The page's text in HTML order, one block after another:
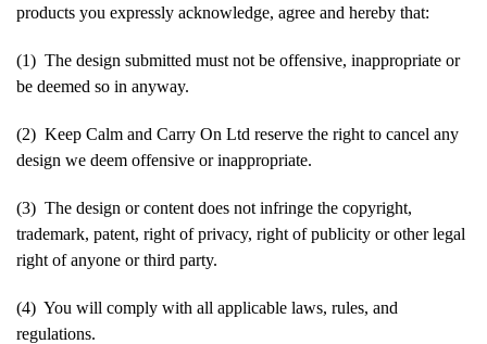
products you expressly acknowledge, agree and hereby that:
(1) The design submitted must not be offensive, inappropriate or
be deemed so in anyway.
(2) Keep Calm and Carry On Ltd reserve the right to cancel any
design we deem offensive or inappropriate.
(3) The design or content does not infringe the copyright,
trademark, patent, right of privacy, right of publicity or other legal
right of anyone or third party.
(4) You will comply with all applicable laws, rules, and
regulations.